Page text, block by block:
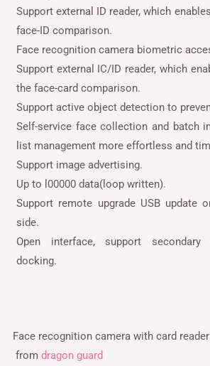
Support external ID reader, which
face-ID comparison.
Face recognition camera biometric
Support external IC/ID reader, which
the face-card comparison.
Support active object detection to
Self-service face collection and batch
list management more effortless and
Support image advertising.
Up to l00000 data(loop written).
Support remote upgrade USB update
side.
Open interface, support secondary
docking.
Face recognition camera with card
from dragon guard